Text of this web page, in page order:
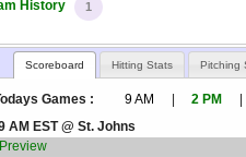
History 1
Scoreboard Hitting Stats Pitching
Games : 9 AM 2 PM
AM EST @ St. Johns
Preview